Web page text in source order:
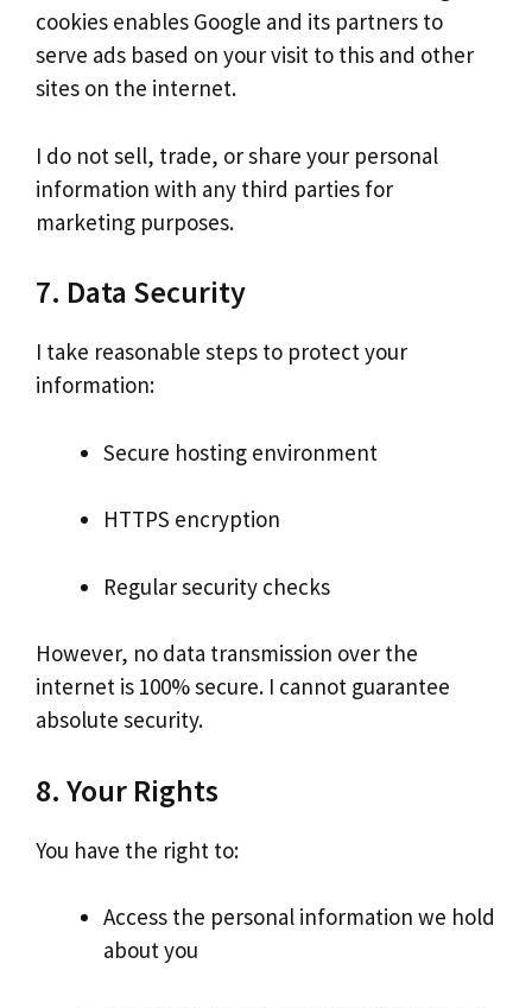
cookies enables Google and its partners to
serve ads based on your visit to this and other
sites on the internet.
I do not sell, trade, or share your personal
information with any third parties for
marketing purposes.
7. Data Security
I take reasonable steps to protect your
information:
Secure hosting environment
HTTPS encryption
Regular security checks
However, no data transmission over the
internet is 100% secure. I cannot guarantee
absolute security.
8. Your Rights
You have the right to:
Access the personal information we hold
about you